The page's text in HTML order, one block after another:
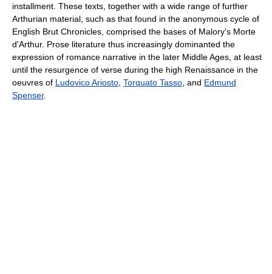
installment. These texts, together with a wide range of further
Arthurian material, such as that found in the anonymous cycle of
English Brut Chronicles, comprised the bases of Malory's Morte
d'Arthur. Prose literature thus increasingly dominanted the
expression of romance narrative in the later Middle Ages, at least
until the resurgence of verse during the high Renaissance in the
oeuvres of Ludovico Ariosto Torquato Tasso , and Edmund
Spenser.